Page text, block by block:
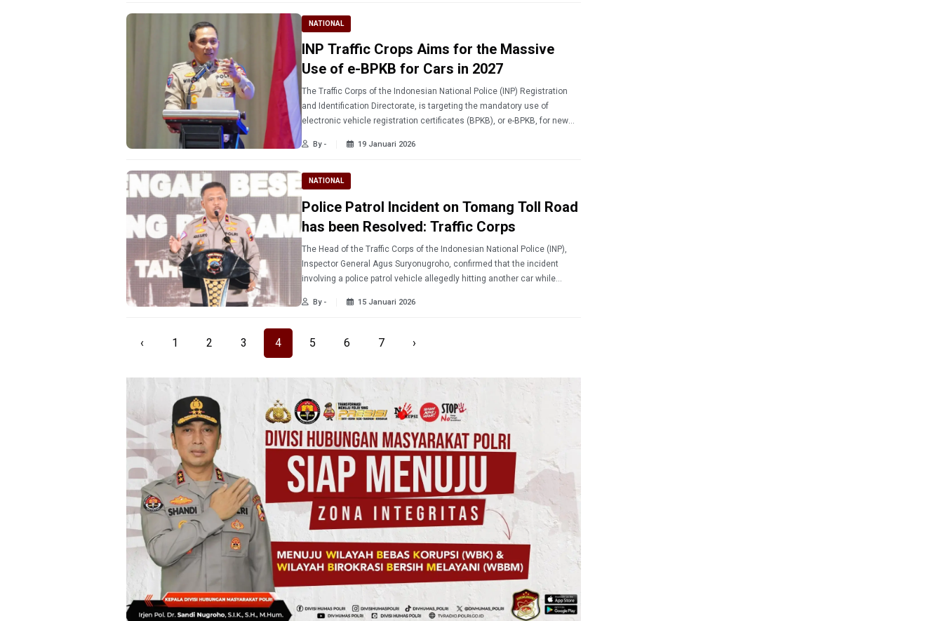
NATIONAL
INP Traffic Crops Aims for the Massive
Use of e-BPKB for Cars in 2027
The Traffic Corps of the Indonesian National Police (INP) Registration
and Identification Directorate, is targeting the mandatory use of
electronic vehicle registration certificates (BPKB), or e-BPKB, for new
By - 19 Januari 2026
NATIONAL
Police Patrol Incident on Tomang Toll Road
has been Resolved: Traffic Corps
The Head of the Traffic Corps of the Indonesian National Police (INP),
Inspector General Agus Suryonugroho, confirmed that the incident
involving a police patrol vehicle allegedly hitting another car while
By - 15 Januari 2026
‹ 1 2 3 4 5 6 7 ›